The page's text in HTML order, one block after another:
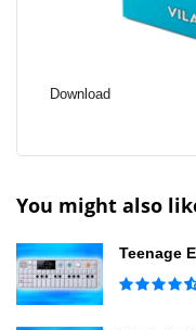
Download
You might also
Teenage